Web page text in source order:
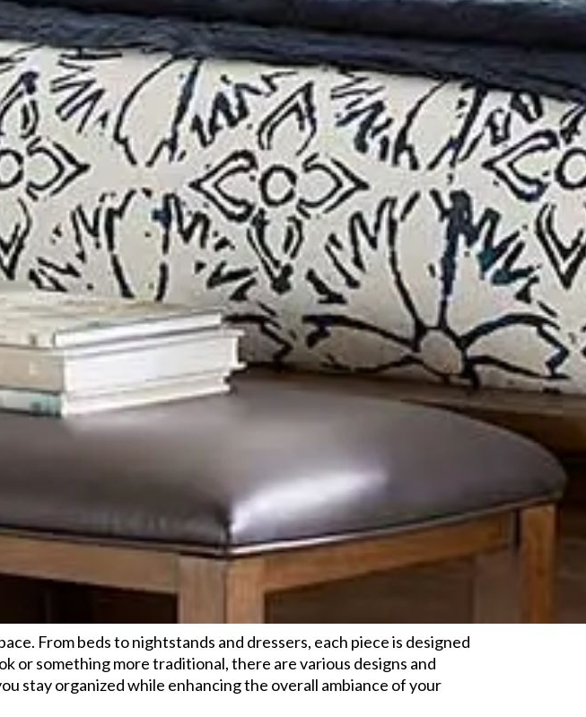
From beds to nightstands and dressers, each piece is designed
or something more traditional, there are various designs and
stay organized while enhancing the overall ambiance of your